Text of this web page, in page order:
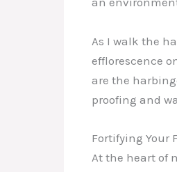
As I walk the
efflorescence
are the
proofing and
Fortifying Your
At the heart of